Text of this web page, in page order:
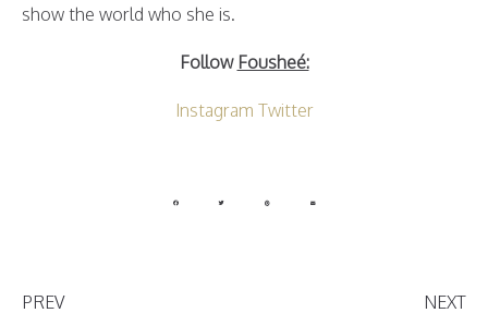
show the world who she is.
Follow Fousheé:
Instagram Twitter
PREV NEXT